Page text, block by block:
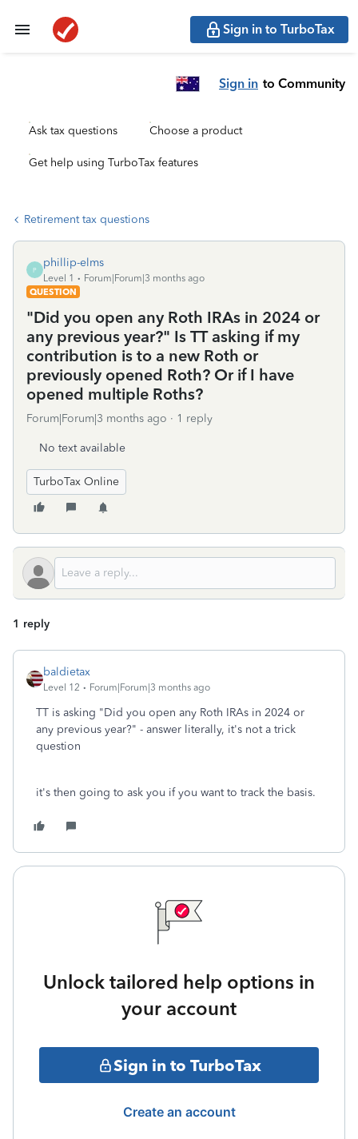
Sign in to TurboTax
Sign in to Community
Ask tax questions Choose a product
Get help using TurboTax features
Retirement tax questions
P
phillip-elms
Level 1
Forum|Forum|3 months ago
QUESTION
"Did you open any Roth IRAs in 2024 or
any previous year?" Is TT asking if my
contribution is to a new Roth or
previously opened Roth? Or if I have
opened multiple Roths?
Forum|Forum|3 months ago 1 reply
No text available
TurboTax Online
1 reply
baldietax
Level 12 Forum|Forum|3 months ago
TT is asking "Did you open any Roth IRAs in 2024 or
any previous year?" - answer literally, it's not a trick
question
it's then going to ask you if you want to track the basis.
Unlock tailored help options in
your account
Sign in to TurboTax
Create an account